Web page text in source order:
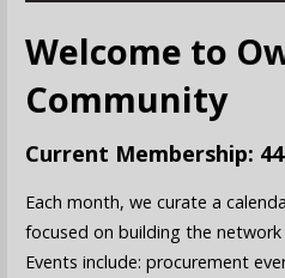
Welcome to
Community
Current Membership:
Each month, we curate a
focused on building the
Events include: procurement